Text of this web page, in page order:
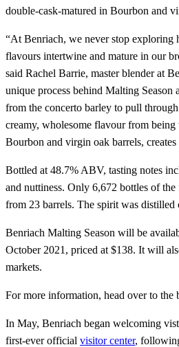
double-cask-matured in Bourbon and
“At Benriach, we never stop exploring
flavours intertwine and mature in our
said Rachel Barrie, master blender at
unique process behind Malting Season
from the concerto barley to pull
creamy, wholesome flavour from being
Bourbon and virgin oak barrels,
Bottled at 48.7% ABV, tasting notes
and nuttiness. Only 6,672 bottles of the
from 23 barrels. The spirit was
Benriach Malting Season will be
October 2021, priced at $138. It will
markets.
For more information, head over to the
In May, Benriach began welcoming
first-ever official visitor center,